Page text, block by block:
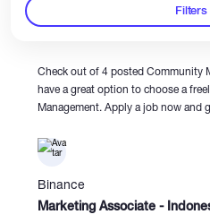
More
Filters
Check out of 4 posted Community
have a great option to choose a
Management. Apply a job now and
Binance
Marketing Associate -